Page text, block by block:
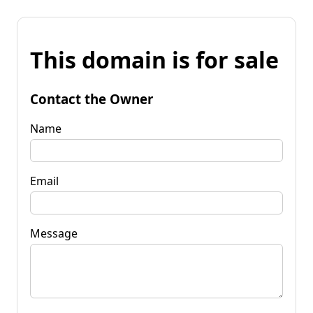
This domain is for sale
Contact the Owner
Name
Email
Message